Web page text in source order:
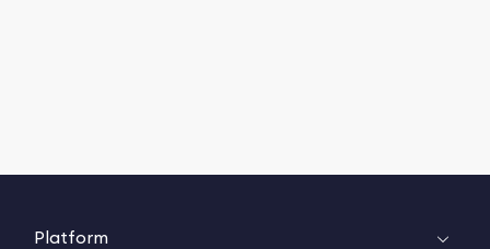
Platform